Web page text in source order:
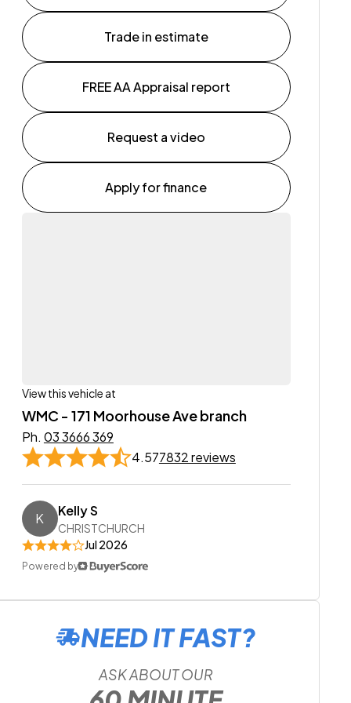
Trade in estimate
FREE AA Appraisal report
Request a video
Apply for finance
View this vehicle at
WMC - 171 Moorhouse Ave branch
Ph. 03 3666 369
4.577832 reviews
K Kelly S
CHRISTCHURCH
Jul 2026
Powered by
NEED IT FAST?
ASK ABOUT OUR